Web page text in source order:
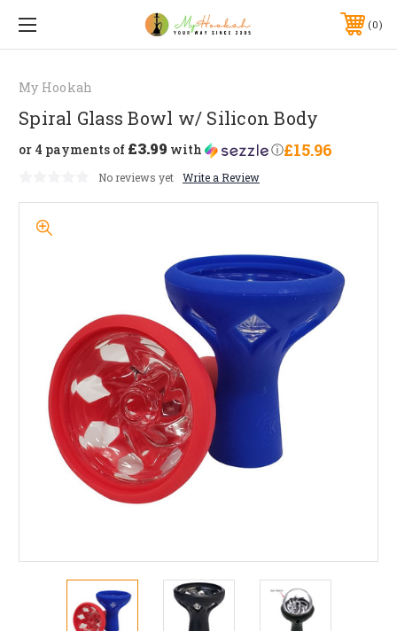
0
My Hookah
Spiral Glass Bowl w/ Silicon Body
£15.96
or 4 payments of £3.99 with ⓘ
No reviews yet Write a Review